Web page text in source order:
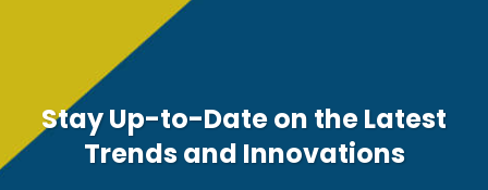
Stay Up-to-Date on the Latest
Trends and Innovations